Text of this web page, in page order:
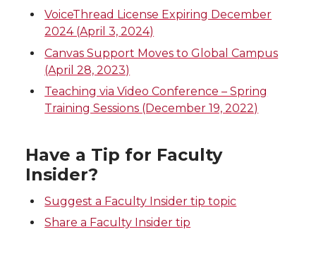
w
i
t
t
e
r
a
c
e
B
o
o
k
i
n
k
e
d
n
h
e
m
a
i
VoiceThread License Expiring December
2024 (April 3, 2024)
Canvas Support Moves to Global Campus
(April 28, 2023)
Teaching via Video Conference – Spring
Training Sessions (December 19, 2022)
Have a Tip for Faculty
Insider?
Suggest a Faculty Insider tip topic
Share a Faculty Insider tip